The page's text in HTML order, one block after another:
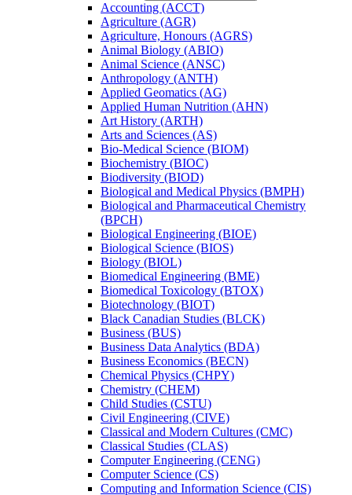
Accounting (ACCT)
Agriculture (AGR)
Agriculture, Honours (AGRS)
Animal Biology (ABIO)
Animal Science (ANSC)
Anthropology (ANTH)
Applied Geomatics (AG)
Applied Human Nutrition (AHN)
Art History (ARTH)
Arts and Sciences (AS)
Bio-​Medical Science (BIOM)
Biochemistry (BIOC)
Biodiversity (BIOD)
Biological and Medical Physics (BMPH)
Biological and Pharmaceutical Chemistry
(BPCH)
Biological Engineering (BIOE)
Biological Science (BIOS)
Biology (BIOL)
Biomedical Engineering (BME)
Biomedical Toxicology (BTOX)
Biotechnology (BIOT)
Black Canadian Studies (BLCK)
Business (BUS)
Business Data Analytics (BDA)
Business Economics (BECN)
Chemical Physics (CHPY)
Chemistry (CHEM)
Child Studies (CSTU)
Civil Engineering (CIVE)
Classical and Modern Cultures (CMC)
Classical Studies (CLAS)
Computer Engineering (CENG)
Computer Science (CS)
Computing and Information Science (CIS)